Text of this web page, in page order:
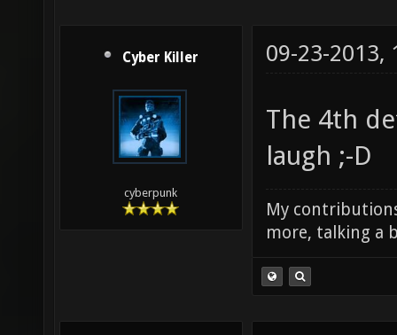
Cyber Killer
cyberpunk
09-23-2013,
The 4th
laugh ;-D
My
more, talking a